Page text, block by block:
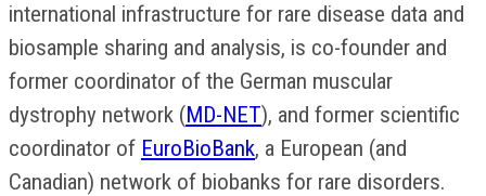
international infrastructure for rare disease data and
biosample sharing and analysis, is co-founder and
former coordinator of the German muscular
dystrophy network (MD-NET), and former scientific
coordinator of EuroBioBank, a European (and
Canadian) network of biobanks for rare disorders.